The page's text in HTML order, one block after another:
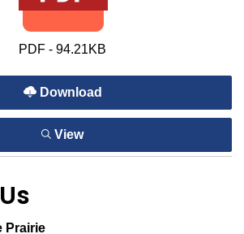
PDF - 94.21KB
Download
View
Prairie